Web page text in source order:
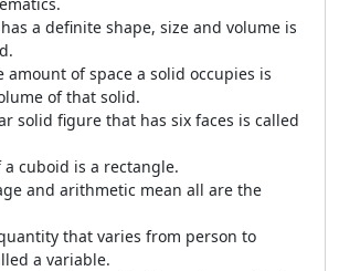
a definite shape, size and volume is
amount of space a solid occupies is
of that solid.
solid figure that has six faces is called
a cuboid is a rectangle.
and arithmetic mean all are the
that varies from person to
a variable.